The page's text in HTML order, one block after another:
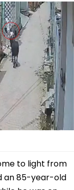
to light from
an 85-year-old